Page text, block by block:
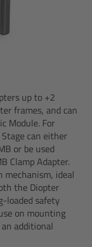
up to +2
frames, and can
Module. For
can either
or be used
Clamp Adapter.
mechanism, ideal
the Diopter
loaded safety
on mounting
additional